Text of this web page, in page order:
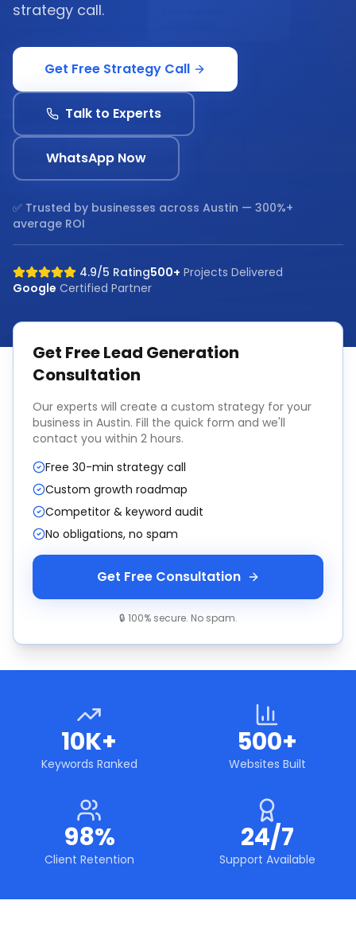
strategy call.
Get Free Strategy Call
Talk to Experts
WhatsApp Now
✅ Trusted by businesses across Austin — 300%+
average ROI
4.9/5 Rating500+ Projects Delivered
Google Certified Partner
Get FreeLead Generation
Consultation
Our experts will create a custom strategy for your
business in Austin. Fill the quick form and we'll
contact you within 2 hours.
Free 30-min strategy call
Custom growth roadmap
Competitor & keyword audit
No obligations, no spam
Get Free Consultation
🔒 100% secure. No spam.
10K+
Keywords Ranked
500+
Websites Built
98%
Client Retention
24/7
Support Available